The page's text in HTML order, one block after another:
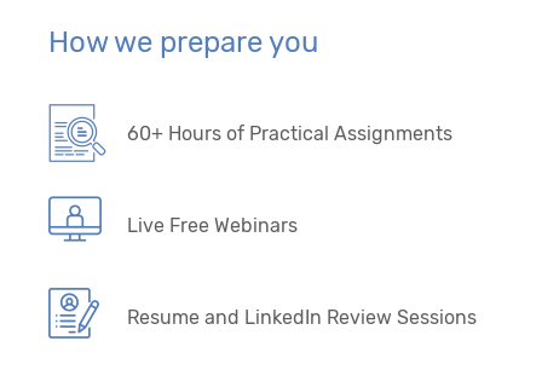
How we prepare you
60+ Hours of Practical Assignments
Live Free Webinars
Resume and LinkedIn Review Sessions